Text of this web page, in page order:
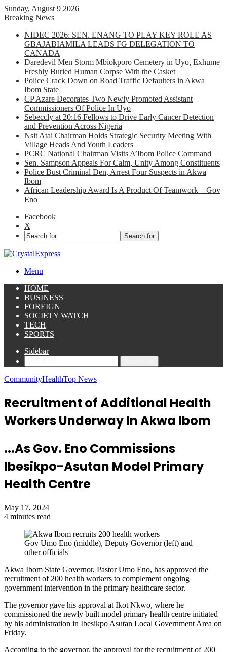
Sunday, August 9 2026
Breaking News
NIDEC 2026: SEN. ENANG TO PLAY KEY ROLE AS
GBAJABIAMILA LEADS FG DELEGATION TO
CANADA
Daredevil Men Storm Mbiokporo Cemetery in Uyo, Exhume
Freshly Buried Human Corpse With the Casket
Police Crack Down on Road Traffic Defaulters in Akwa
Ibom State
CP Azare Decorates Two Newly Promoted Assistant
Commissioners Of Police In Uyo
Sebeccly at 20:16 Fellows to Drive Early Cancer Detection
and Prevention Across Nigeria
Nsit Atai Chairman Holds Strategic Security Meeting With
Village Heads And Youth Leaders
PCRC National Chairman Visits A’Ibom Police Command
Sen. Sampson Appeals For Calm, Unity Among Constituents
Police Bust Criminal Den, Arrest Four Suspects in Akwa
Ibom
African Leadership Award Is A Product Of Teamwork – Gov
Eno
Facebook
X
Search for
Menu
HOME
BUSINESS
FOREIGN
SOCIETY WATCH
TECH
SPORTS
Sidebar
CommunityHealthTop News
Recruitment of Additional Health
Workers Underway In Akwa Ibom
...As Gov. Eno Commissions
Ibesikpo-Asutan Model Primary
Health Centre
May 17, 2024
4 minutes read
Gov Umo Eno (middle), Deputy Governor (left) and
other officials
Akwa Ibom State Governor, Pastor Umo Eno, has approved the
recruitment of 200 health workers to complement ongoing
government intervention in the primary healthcare sector.
The governor gave his approval at Ikot Nkwo, where he
commissioned the newly built model primary health centre initiated
by his administration in Ibesikpo Asutan Local Government Area on
Friday.
According to the governor, the approval for the recruitment of 200